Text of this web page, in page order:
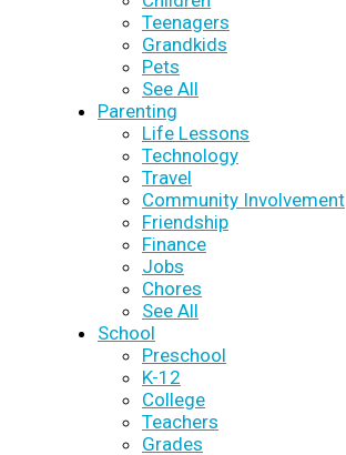
Teenagers
Grandkids
Pets
See All
Parenting
Life Lessons
Technology
Travel
Community Involvement
Friendship
Finance
Jobs
Chores
See All
School
Preschool
K-12
College
Teachers
Grades